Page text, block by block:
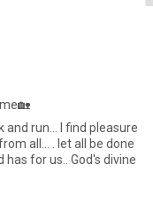
and run... I find pleasure
be done
for us.. God's divine